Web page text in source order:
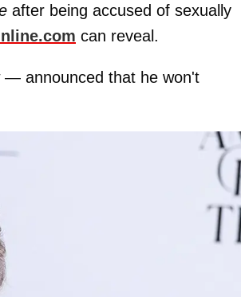
after being accused of sexually
can reveal.
— announced that he won't